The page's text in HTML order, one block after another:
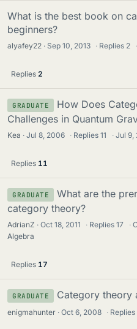
What is the best book on
beginners?
alyafey22 Sep 10, 2013 · Replies 2 ·
Replies 2
GRADUATE
How Does
Challenges in Quantum
Kea Jul 8, 2006 · Replies11 · Jul 9,
Replies 11
GRADUATE
What are the
category theory?
AdrianZ Oct 18, 2011 · Replies17 ·
Algebra
Replies 17
GRADUATE Category theory
enigmahunter Oct 6, 2008 · Replies